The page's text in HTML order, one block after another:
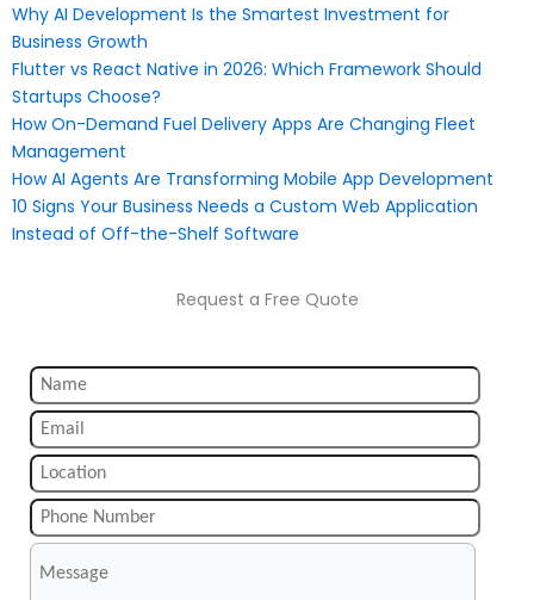
Why AI Development Is the Smartest Investment for
Business Growth
Flutter vs React Native in 2026: Which Framework Should
Startups Choose?
How On-Demand Fuel Delivery Apps Are Changing Fleet
Management
How AI Agents Are Transforming Mobile App Development
10 Signs Your Business Needs a Custom Web Application
Instead of Off-the-Shelf Software
Request a Free Quote